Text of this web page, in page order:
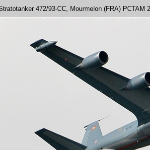
472/93-CC, Mourmelon (FRA) PCTAM